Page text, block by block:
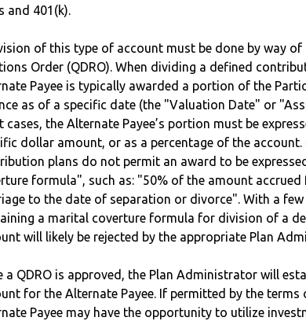
and 401(k).
of this type of account must be done by way
Order (QDRO). When dividing a defined
Payee is typically awarded a portion of the
as of a specific date (the "Valuation Date" or
cases, the Alternate Payee’s portion must be
dollar amount, or as a percentage of the account.
plans do not permit an award to be
formula", such as: "50% of the amount
to the date of separation or divorce". With a few
a marital coverture formula for division of a
will likely be rejected by the appropriate Plan
a QDRO is approved, the Plan Administrator will
for the Alternate Payee. If permitted by the terms
Payee may have the opportunity to utilize